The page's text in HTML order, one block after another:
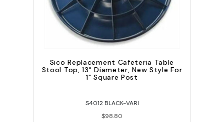
Sico Replacement Cafeteria Table
Stool Top, 13" Diameter, New Style For
1" Square Post
S4012 BLACK-VARI
$98.80